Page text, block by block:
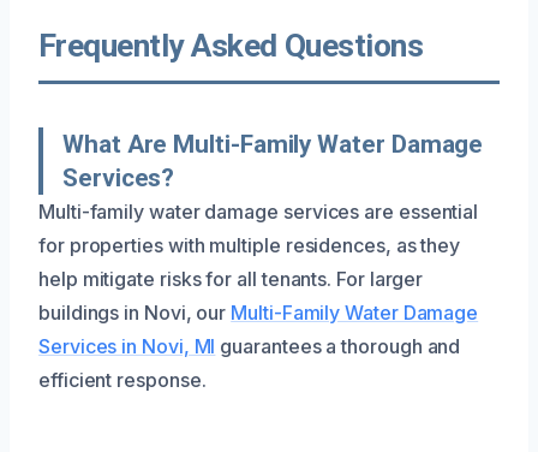
Frequently Asked Questions
What Are Multi-Family Water Damage
Services?
Multi-family water damage services are essential
for properties with multiple residences, as they
help mitigate risks for all tenants. For larger
buildings in Novi, our Multi-Family Water Damage
Services in Novi, MI guarantees a thorough and
efficient response.